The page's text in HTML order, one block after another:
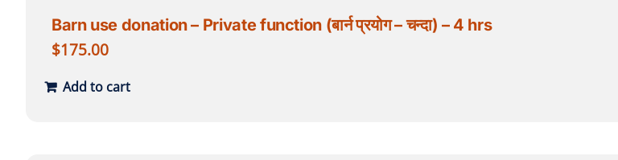
Barn use donation – Private function (बार्न प्रयोग – चन्दा) – 4 hrs
$175.00
Add to cart